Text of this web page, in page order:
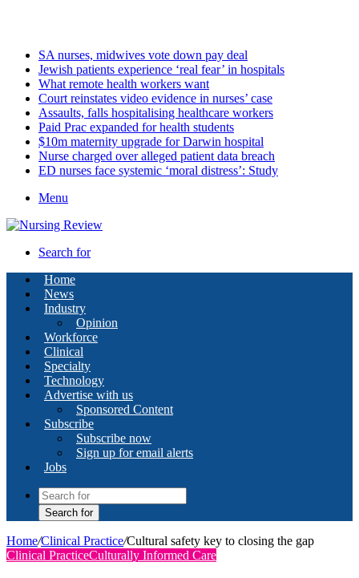
SA nurses, midwives vote down pay deal
Jewish patients experience ‘real fear’ in hospitals
What remote health workers want
Court reinstates video evidence in nurses’ case
Assaults, falls hospitalising healthcare workers
Paid Prac expanded for health students
$10m maternity upgrade for Darwin hospital
Nurse charged over alleged patient data breach
ED nurses face systemic ‘moral distress’: Study
Menu
Search for
Home
News
Industry
Opinion
Workforce
Clinical
Specialty
Technology
Advertise with us
Sponsored Content
Subscribe
Subscribe now
Sign up for email alerts
Jobs
Search for
Home/Clinical Practice/Cultural safety key to closing the gap
Clinical PracticeCulturally Informed Care